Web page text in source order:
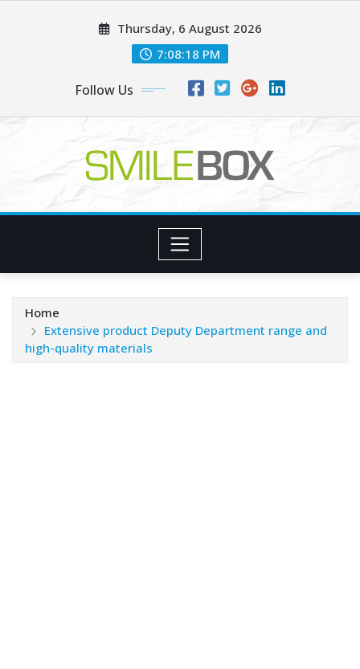
Thursday, 6 August 2026
7:08:19 PM
Follow Us
Home
Extensive product Deputy Department range and
high-quality materials